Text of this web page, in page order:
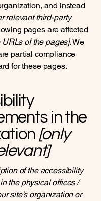
and instead
relevant third-party
pages are affected
URLs of the pages]. We
partial compliance
for these pages.
in the
[only
of the accessibility
the physical offices /
site's organization or